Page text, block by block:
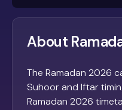
About
The Ramadan 2026
Suhoor and Iftar
Ramadan 2026